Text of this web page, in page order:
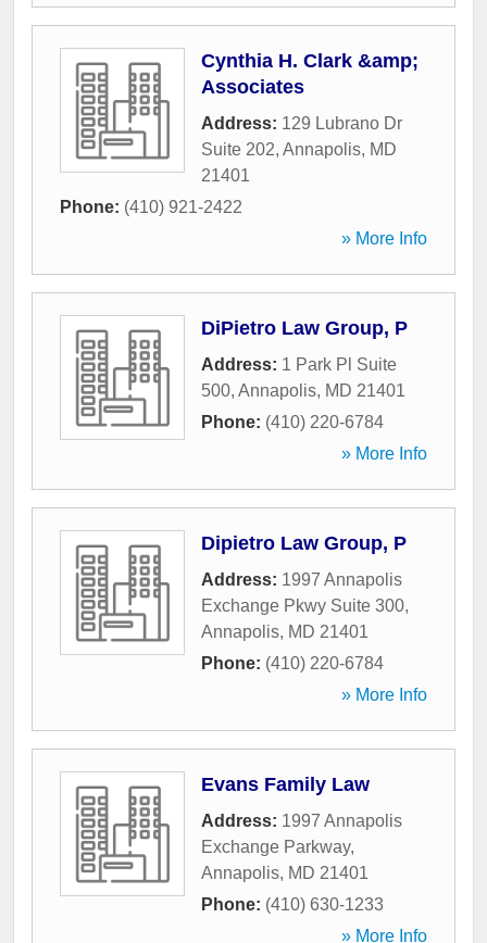
Cynthia H. Clark &amp;
Associates
Address: 129 Lubrano Dr
Suite 202, Annapolis, MD
21401
Phone: (410) 921-2422
» More Info
DiPietro Law Group, P
Address: 1 Park Pl Suite
500, Annapolis, MD 21401
Phone: (410) 220-6784
» More Info
Dipietro Law Group, P
Address: 1997 Annapolis
Exchange Pkwy Suite 300,
Annapolis, MD 21401
Phone: (410) 220-6784
» More Info
Evans Family Law
Address: 1997 Annapolis
Exchange Parkway,
Annapolis, MD 21401
Phone: (410) 630-1233
» More Info